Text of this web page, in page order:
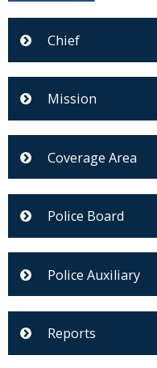
Chief
Mission
Coverage Area
Police Board
Police Auxiliary
Reports